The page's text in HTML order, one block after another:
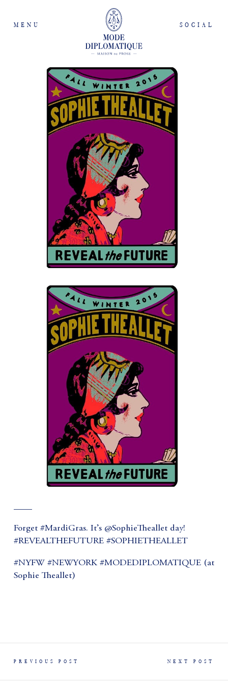
MENU SOCIAL
Forget #MardiGras. It’s @SophieTheallet day!
#REVEALTHEFUTURE #SOPHIETHEALLET
#NYFW #NEWYORK #MODEDIPLOMATIQUE (at
Sophie Theallet)
PREVIOUS POST NEXT POST